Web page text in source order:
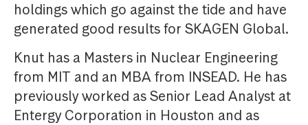
holdings which go against the tide and have
generated good results for SKAGEN Global.
Knut has a Masters in Nuclear Engineering
from MIT and an MBA from INSEAD. He has
previously worked as Senior Lead Analyst at
Entergy Corporation in Houston and as